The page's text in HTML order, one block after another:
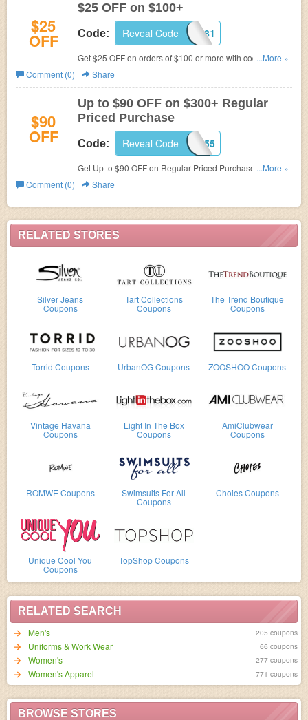
RELATED STORES
Silver Jeans
Coupons
Tart Collections
Coupons
The Trend Boutique
Coupons
Torrid Coupons UrbanOG Coupons ZOOSHOO Coupons
Vintage Havana
Coupons
Light In The Box
Coupons
AmiClubwear
Coupons
ROMWE Coupons Swimsuits For All
Coupons
Choies Coupons
Unique Cool You
Coupons
TopShop Coupons
RELATED SEARCH
Men's
205 coupons
Uniforms & Work Wear 66 coupons
Women's 277 coupons
Women's Apparel 771 coupons
BROWSE STORES
$25
OFF
$25 OFF on $100+
Code: Y269081
Reveal Code
Get $25 OFF on orders of $100 or more with code
atCache.
...More »
Comment (0)
Share
$90
OFF
Up to $90 OFF on $300+ Regular
Priced Purchase
Code: R687855
Reveal Code
Get Up to $90 OFF on Regular Priced Purchase of $300
or more at
...More »
Comment (0)
Share